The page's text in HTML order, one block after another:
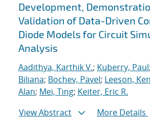
Development,
Validation of Data-Driven
Diode Models for Circuit
Analysis
Aadithya, Karthik V.; Kuberry, Paul;
Biliana; Bochev, Pavel; Leeson,
Alan; Mei, Ting; Keiter, Eric R.
View Abstract
More Details